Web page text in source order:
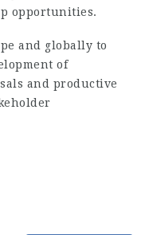
opportunities.
and globally to
of
and productive